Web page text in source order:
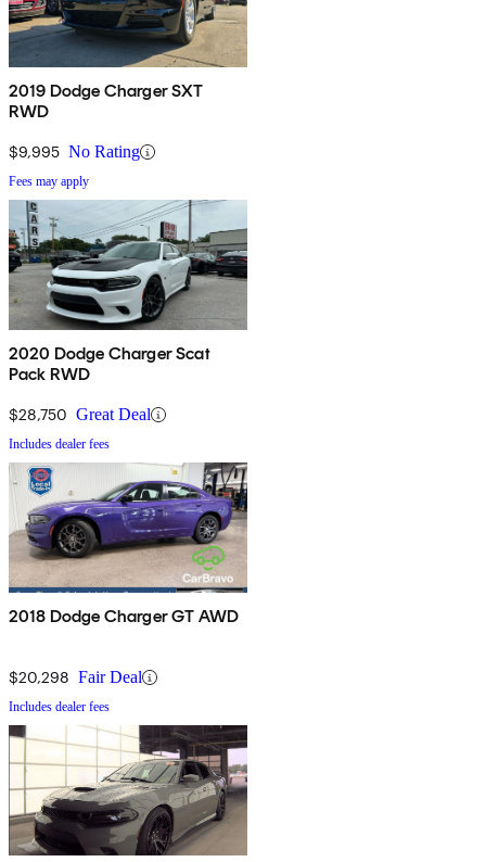
2019 Dodge Charger SXT
RWD
$9,995 No Rating
Fees may apply
2020 Dodge Charger Scat
Pack RWD
$28,750 Great Deal
Includes dealer fees
2018 Dodge Charger GT AWD
$20,298 Fair Deal
Includes dealer fees